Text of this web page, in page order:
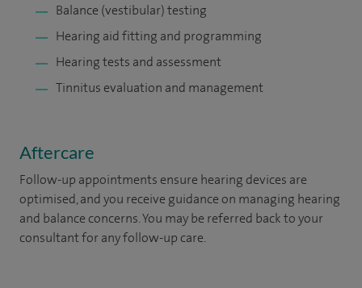
Balance (vestibular) testing
Hearing aid fitting and programming
Hearing tests and assessment
Tinnitus evaluation and management
Aftercare
Follow-up appointments ensure hearing devices are
optimised, and you receive guidance on managing hearing
and balance concerns. You may be referred back to your
consultant for any follow-up care.